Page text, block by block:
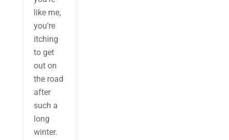
like me,
you’re
itching
to get
out on
the road
after
such a
long
winter.